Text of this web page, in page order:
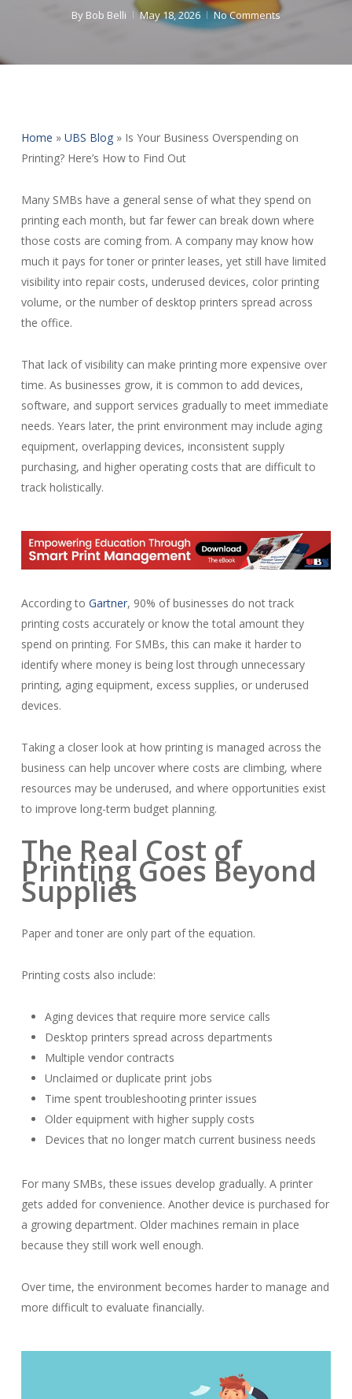
By Bob Belli May 18, 2026 No Comments
Home » UBS Blog» Is Your Business Overspending on
Printing? Here’s How to Find Out
Many SMBs have a general sense of what they spend on
printing each month, but far fewer can break down where
those costs are coming from. A company may know how
much it pays for toner or printer leases, yet still have limited
visibility into repair costs, underused devices, color printing
volume, or the number of desktop printers spread across
the office.
That lack of visibility can make printing more expensive over
time. As businesses grow, it is common to add devices,
software, and support services gradually to meet immediate
needs. Years later, the print environment may include aging
equipment, overlapping devices, inconsistent supply
purchasing, and higher operating costs that are difficult to
track holistically.
According to Gartner, 90% of businesses do not track
printing costs accurately or know the total amount they
spend on printing. For SMBs, this can make it harder to
identify where money is being lost through unnecessary
printing, aging equipment, excess supplies, or underused
devices.
Taking a closer look at how printing is managed across the
business can help uncover where costs are climbing, where
resources may be underused, and where opportunities exist
to improve long-term budget planning.
The Real Cost of
Printing Goes Beyond
Supplies
Paper and toner are only part of the equation.
Printing costs also include:
Aging devices that require more service calls
Desktop printers spread across departments
Multiple vendor contracts
Unclaimed or duplicate print jobs
Time spent troubleshooting printer issues
Older equipment with higher supply costs
Devices that no longer match current business needs
For many SMBs, these issues develop gradually. A printer
gets added for convenience. Another device is purchased for
a growing department. Older machines remain in place
because they still work well enough.
Over time, the environment becomes harder to manage and
more difficult to evaluate financially.